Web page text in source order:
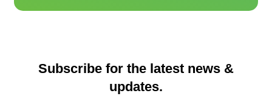
Subscribe for the latest news &
updates.